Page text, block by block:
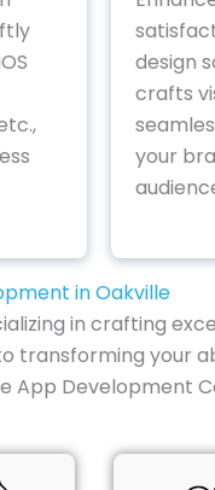
design
crafts
your
in Oakville
in crafting
transforming your
App Development